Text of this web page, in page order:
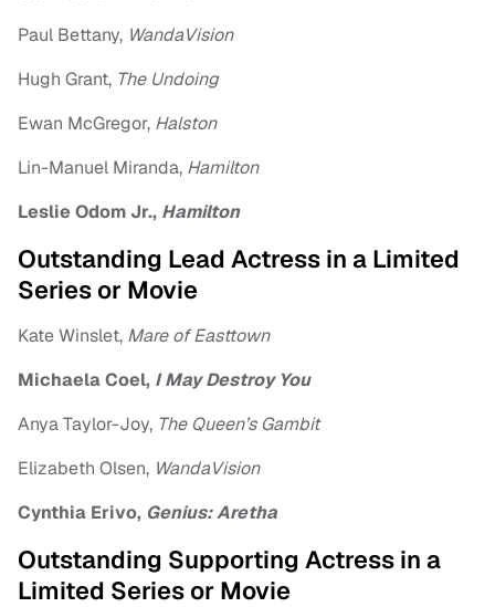
Paul Bettany, WandaVision
Hugh Grant, The Undoing
Ewan McGregor, Halston
Lin-Manuel Miranda, Hamilton
Leslie Odom Jr., Hamilton
Outstanding Lead Actress in a Limited
Series or Movie
Kate Winslet, Mare of Easttown
Michaela Coel, I May Destroy You
Anya Taylor-Joy, The Queen’s Gambit
Elizabeth Olsen, WandaVision
Cynthia Erivo, Genius: Aretha
Outstanding Supporting Actress in a
Limited Series or Movie